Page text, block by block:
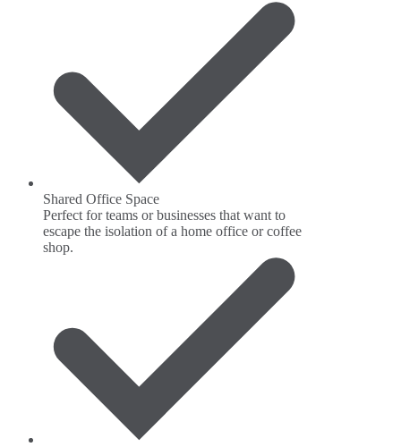
Shared Office Space
Perfect for teams or businesses that want to
escape the isolation of a home office or coffee
shop.